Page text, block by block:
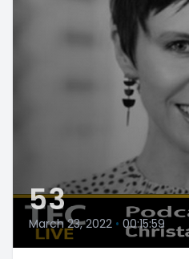
53
March 23, 2022 • 00:15:59